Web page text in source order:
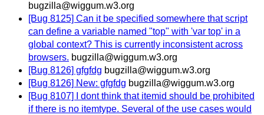
bugzilla@wiggum.w3.org
[Bug 8125] Can it be specified somewhere that script
can define a variable named "top" with 'var top' in a
global context? This is currently inconsistent across
browsers. bugzilla@wiggum.w3.org
[Bug 8126] gfgfdg bugzilla@wiggum.w3.org
[Bug 8126] New: gfgfdg bugzilla@wiggum.w3.org
[Bug 8107] I dont think that itemid should be prohibited
if there is no itemtype. Several of the use cases would